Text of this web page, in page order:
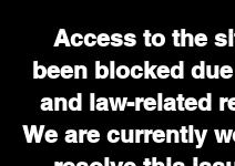
Access to the
been blocked
and law-related
We are currently